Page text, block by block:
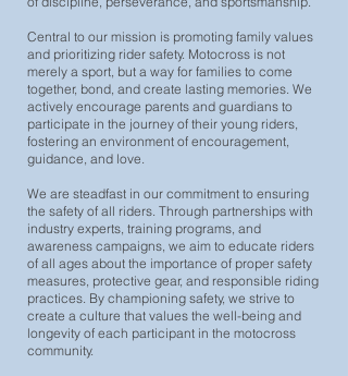
Central to our mission is promoting family values
and prioritizing rider safety. Motocross is not
merely a sport, but a way for families to come
together, bond, and create lasting memories. We
actively encourage parents and guardians to
participate in the journey of their young riders,
fostering an environment of encouragement,
guidance, and love.
We are steadfast in our commitment to ensuring
the safety of all riders. Through partnerships with
industry experts, training programs, and
awareness campaigns, we aim to educate riders
of all ages about the importance of proper safety
measures, protective gear, and responsible riding
practices. By championing safety, we strive to
create a culture that values the well-being and
longevity of each participant in the motocross
community.